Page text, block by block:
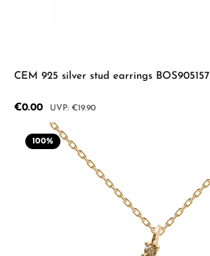
CEM 925 silver stud earrings BOS905157
Sale price:
€0.00 Regular price:
€19.90
100%